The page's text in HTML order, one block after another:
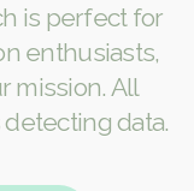
is perfect for
enthusiasts,
mission. All
data.